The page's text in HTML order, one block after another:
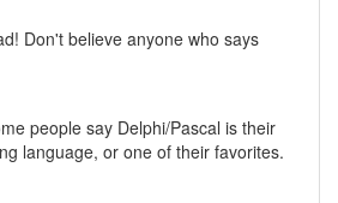
Don't believe anyone who says
people say Delphi/Pascal is their
language, or one of their favorites.